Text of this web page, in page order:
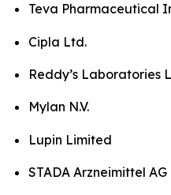
Teva Pharmaceutical
Cipla Ltd.
Reddy’s Laboratories
Mylan N.V.
Lupin Limited
STADA Arzneimittel AG